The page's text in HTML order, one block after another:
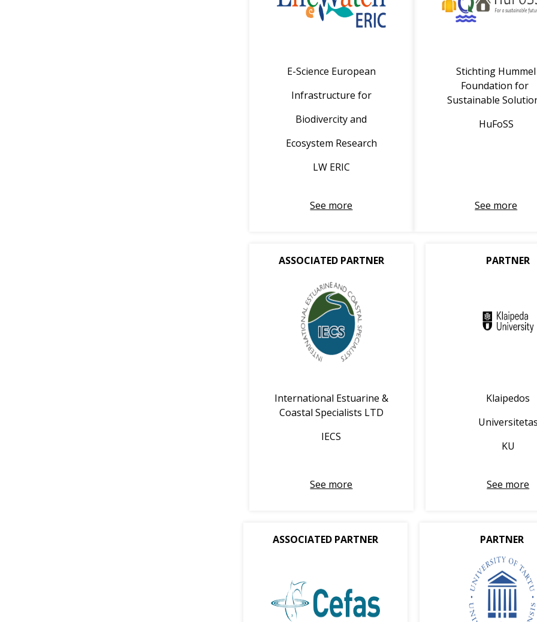
E-Science European
Infrastructure for
Biodivercity and
Ecosystem Research
LW ERIC
See more
Stichting Hummel
Foundation for
Sustainable
HuFoSS
See more
ASSOCIATED PARTNER
International Estuarine &
Coastal Specialists LTD
IECS
See more
PARTNER
Klaipedos
KU
See more
ASSOCIATED PARTNER PARTNER